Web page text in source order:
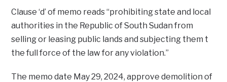
Clause ‘d’ of memo reads “prohibiting state and local
authorities in the Republic of South Sudan from
selling or leasing public lands and subjecting them t
the full force of the law for any violation.”
The memo date May 29, 2024, approve demolition of